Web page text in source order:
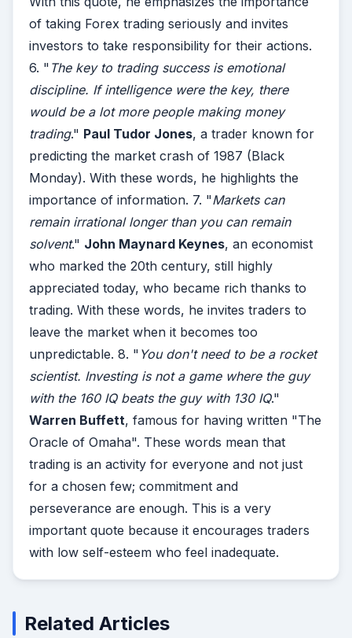
of taking Forex trading seriously and invites
investors to take responsibility for their actions.
6. " The key to trading success is emotional
discipline. If intelligence were the key, there
would be a lot more people making money
trading." Paul Tudor Jones, a trader known for
predicting the market crash of 1987 (Black
Monday). With these words, he highlights the
importance of information. 7. "Markets can
remain irrational longer than you can remain
solvent." John Maynard Keynes, an economist
who marked the 20th century, still highly
appreciated today, who became rich thanks to
trading. With these words, he invites traders to
leave the market when it becomes too
unpredictable. 8. " You don't need to be a rocket
scientist. Investing is not a game where the guy
with the 160 IQ beats the guy with 130 IQ."
Warren Buffett, famous for having written "The
Oracle of Omaha". These words mean that
trading is an activity for everyone and not just
for a chosen few; commitment and
perseverance are enough. This is a very
important quote because it encourages traders
with low self-esteem who feel inadequate.
Related Articles